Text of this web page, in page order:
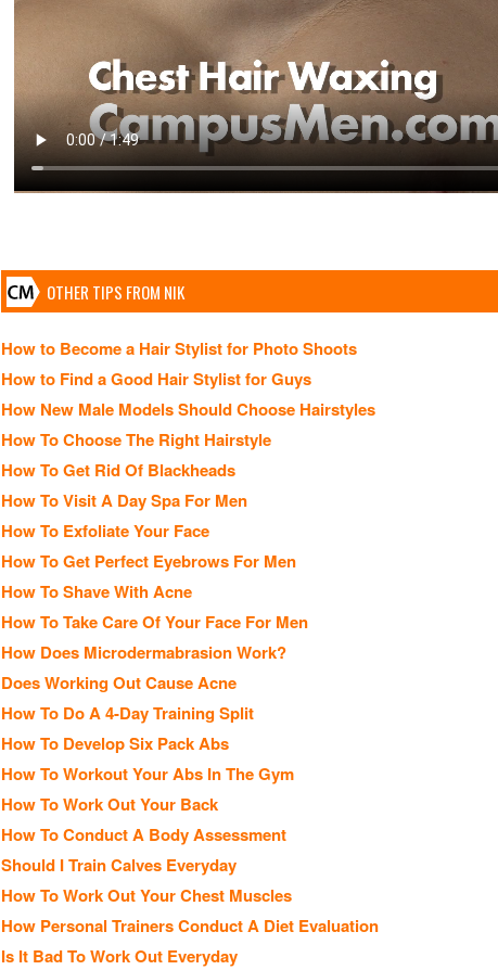
OTHER TIPS FROM NIK
How to Become a Hair Stylist for Photo Shoots
How to Find a Good Hair Stylist for Guys
How New Male Models Should Choose Hairstyles
How To Choose The Right Hairstyle
How To Get Rid Of Blackheads
How To Visit A Day Spa For Men
How To Exfoliate Your Face
How To Get Perfect Eyebrows For Men
How To Shave With Acne
How To Take Care Of Your Face For Men
How Does Microdermabrasion Work?
Does Working Out Cause Acne
How To Do A 4-Day Training Split
How To Develop Six Pack Abs
How To Workout Your Abs In The Gym
How To Work Out Your Back
How To Conduct A Body Assessment
Should I Train Calves Everyday
How To Work Out Your Chest Muscles
How Personal Trainers Conduct A Diet Evaluation
Is It Bad To Work Out Everyday